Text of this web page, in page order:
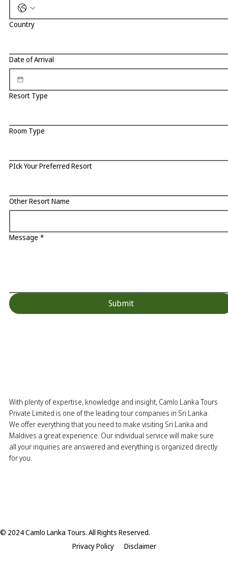
Country
Date of Arrival
Resort Type
Room Type
PIck Your Preferred Resort
Other Resort Name
Message *
Submit
© 2024 Camlo Lanka Tours. All Rights Reserved.
Privacy Policy
Disclaimer
With plenty of expertise, knowledge and insight, Camlo Lanka Tours
Private Limited is one of the leading tour companies in Sri Lanka.
We offer everything that you need to make visiting Sri Lanka and
Maldives a great experience. Our individual service will make sure
all your inquiries are answered and everything is organized directly
for you.